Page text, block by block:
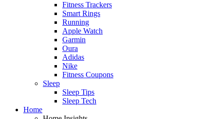
Fitness Trackers
Smart Rings
Running
Apple Watch
Garmin
Oura
Adidas
Nike
Fitness Coupons
Sleep
Sleep Tips
Sleep Tech
Home